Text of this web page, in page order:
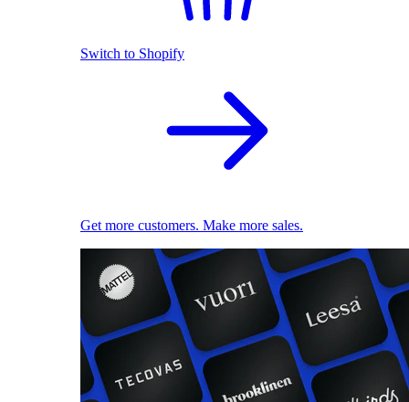
Switch to Shopify
Get more customers. Make more sales.